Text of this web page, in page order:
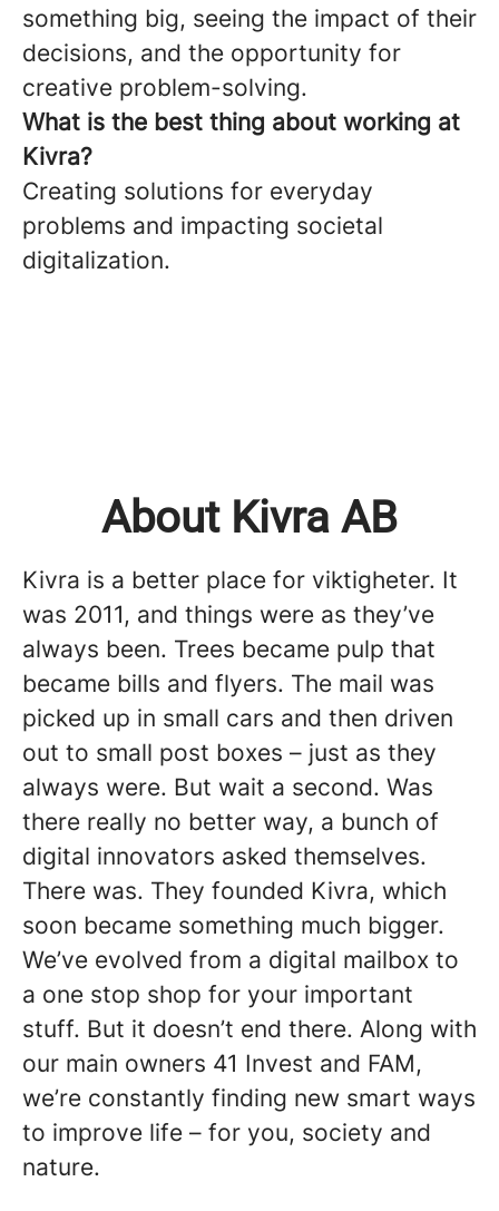
something big, seeing the impact of their
decisions, and the opportunity for
creative problem-solving.
What is the best thing about working at
Kivra?
Creating solutions for everyday
problems and impacting societal
digitalization.
About Kivra AB
Kivra is a better place for viktigheter. It
was 2011, and things were as they’ve
always been. Trees became pulp that
became bills and flyers. The mail was
picked up in small cars and then driven
out to small post boxes – just as they
always were. But wait a second. Was
there really no better way, a bunch of
digital innovators asked themselves.
There was. They founded Kivra, which
soon became something much bigger.
We’ve evolved from a digital mailbox to
a one stop shop for your important
stuff. But it doesn’t end there. Along with
our main owners 41 Invest and FAM,
we’re constantly finding new smart ways
to improve life – for you, society and
nature.